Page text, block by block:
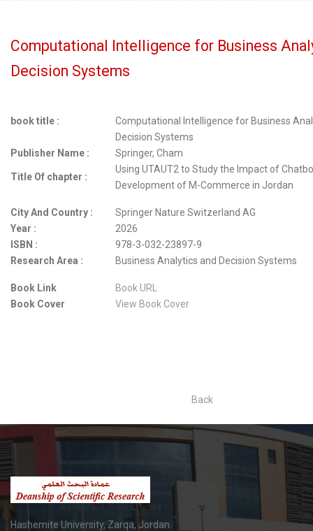
Computational Intelligence for Business
Decision Systems
book title :
Computational Intelligence for Business
Decision Systems
Publisher Name :
Springer, Cham
Title Of chapter :
Using UTAUT2 to Study the Impact of
Development of M-Commerce in Jordan
City And Country :
Springer Nature Switzerland AG
Year :
2026
ISBN :
978-3-032-23897-9
Research Area :
Business Analytics and Decision Systems
Book Link
Book URL
Book Cover
View Book Cover
Back
Hashemite University, Zarqa, Jordan.